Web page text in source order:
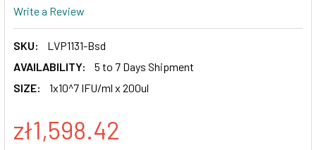
Write a Review
SKU:
LVP1131-Bsd
AVAILABILITY:
5 to 7 Days Shipment
SIZE:
1x10^7 IFU/ml x 200ul
zł1,598.42